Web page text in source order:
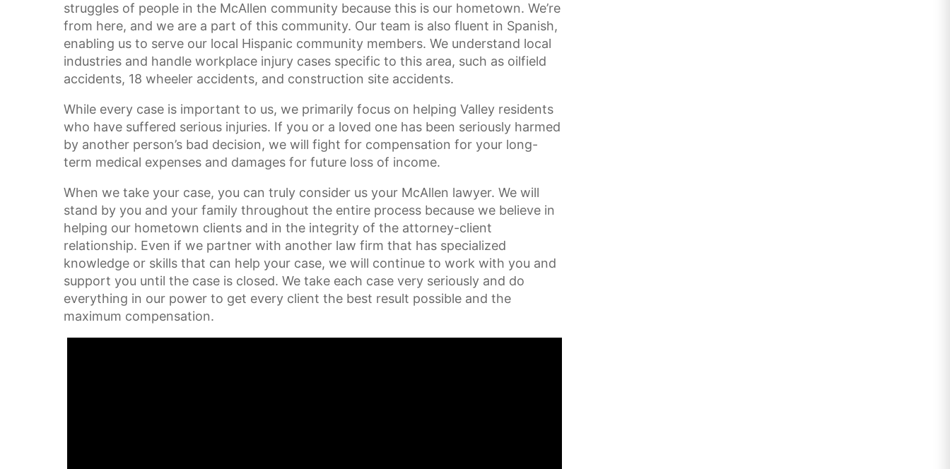
struggles of people in the McAllen community because this is our hometown. We’re
from here, and we are a part of this community. Our team is also fluent in Spanish,
enabling us to serve our local Hispanic community members. We understand local
industries and handle workplace injury cases specific to this area, such as oilfield
accidents, 18 wheeler accidents, and construction site accidents.
While every case is important to us, we primarily focus on helping Valley residents
who have suffered serious injuries. If you or a loved one has been seriously harmed
by another person’s bad decision, we will fight for compensation for your long-
term medical expenses and damages for future loss of income.
When we take your case, you can truly consider us your McAllen lawyer. We will
stand by you and your family throughout the entire process because we believe in
helping our hometown clients and in the integrity of the attorney-client
relationship. Even if we partner with another law firm that has specialized
knowledge or skills that can help your case, we will continue to work with you and
support you until the case is closed. We take each case very seriously and do
everything in our power to get every client the best result possible and the
maximum compensation.